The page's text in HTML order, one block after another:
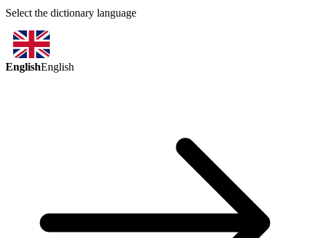
Select the dictionary language
EnglishEnglish